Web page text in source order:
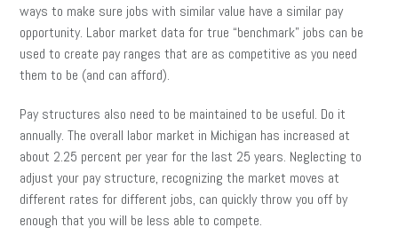
ways to make sure jobs with similar value have a similar pay
opportunity. Labor market data for true “benchmark” jobs can be
used to create pay ranges that are as competitive as you need
them to be (and can afford).
Pay structures also need to be maintained to be useful. Do it
annually. The overall labor market in Michigan has increased at
about 2.25 percent per year for the last 25 years. Neglecting to
adjust your pay structure, recognizing the market moves at
different rates for different jobs, can quickly throw you off by
enough that you will be less able to compete.